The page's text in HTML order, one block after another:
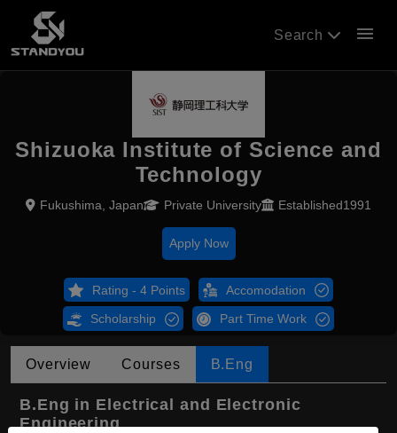
Search menu
Shizuoka Institute of Science and
Technology
Fukushima, Japan Private University Established1991
Apply Now
Rating - 4 Points Accomodation
Scholarship Part Time Work
Overview Courses B.Eng
B.Eng in Electrical and Electronic
Engineering